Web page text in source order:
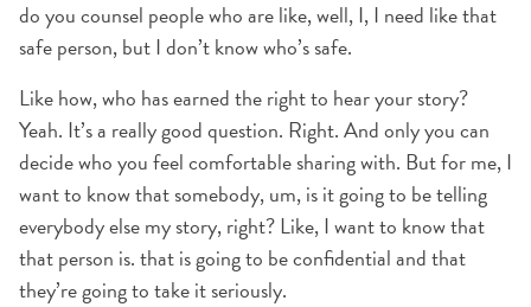
do you counsel people who are like, well, I, I need like that
safe person, but I don’t know who’s safe.
Like how, who has earned the right to hear your story?
Yeah. It’s a really good question. Right. And only you can
decide who you feel comfortable sharing with. But for me, I
want to know that somebody, um, is it going to be telling
everybody else my story, right? Like, I want to know that
that person is. that is going to be confidential and that
they’re going to take it seriously.